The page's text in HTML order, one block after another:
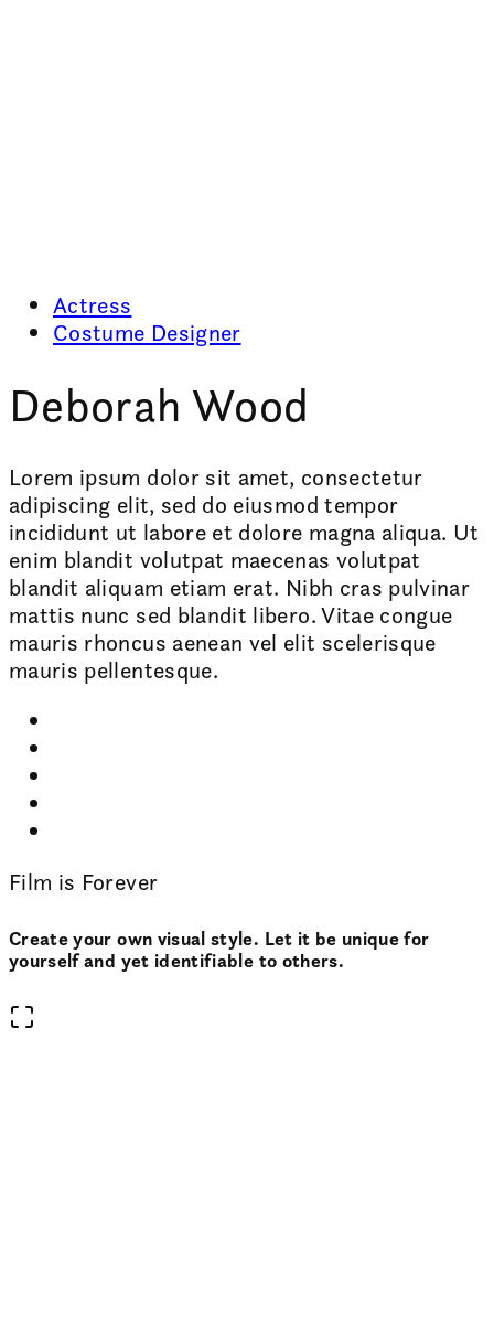
Actress
Costume Designer
Deborah Wood
Lorem ipsum dolor sit amet, consectetur
adipiscing elit, sed do eiusmod tempor
incididunt ut labore et dolore magna aliqua. Ut
enim blandit volutpat maecenas volutpat
blandit aliquam etiam erat. Nibh cras pulvinar
mattis nunc sed blandit libero. Vitae congue
mauris rhoncus aenean vel elit scelerisque
mauris pellentesque.
Film is Forever
Create your own visual style. Let it be unique for
yourself and yet identifiable to others.